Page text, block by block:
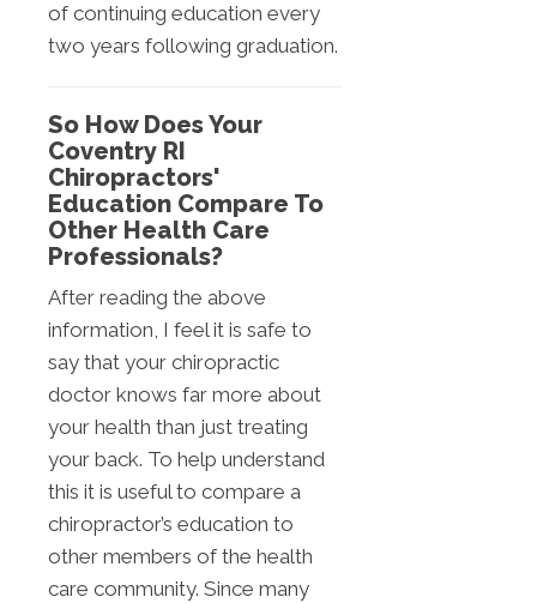
of continuing education every
two years following graduation.
So How Does Your
Coventry RI
Chiropractors'
Education Compare To
Other Health Care
Professionals?
After reading the above
information, I feel it is safe to
say that your chiropractic
doctor knows far more about
your health than just treating
your back. To help understand
this it is useful to compare a
chiropractor’s education to
other members of the health
care community. Since many